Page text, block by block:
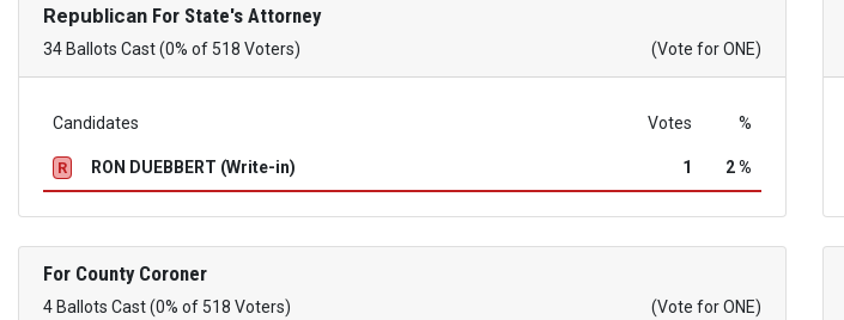
Republican For State's Attorney
34 Ballots Cast (0% of 518 Voters) (Vote for ONE)
Candidates Votes %
R RON DUEBBERT (Write-in) 1 2 %
For County Coroner
4 Ballots Cast (0% of 518 Voters) (Vote for ONE)